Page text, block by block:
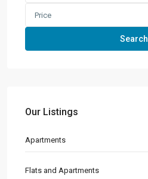
Price
Search
Our Listings
Apartments
Flats and Apartments